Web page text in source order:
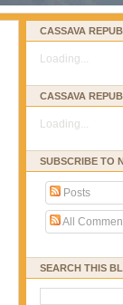
CASSAVA
Loading...
CASSAVA
Loading...
SUBSCRIBE TO
Posts
All
SEARCH THIS